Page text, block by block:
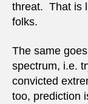
threat. That is
folks.
The same
spectrum, i.e.
convicted
too, prediction